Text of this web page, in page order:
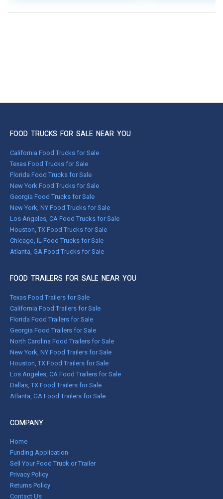
FOOD TRUCKS FOR SALE NEAR YOU
California Food Trucks for Sale
Texas Food Trucks for Sale
Florida Food Trucks for Sale
New York Food Trucks for Sale
Georgia Food Trucks for Sale
New York, NY Food Trucks for Sale
Los Angeles, CA Food Trucks for Sale
Houston, TX Food Trucks for Sale
Chicago, IL Food Trucks for Sale
Atlanta, GA Food Trucks for Sale
FOOD TRAILERS FOR SALE NEAR YOU
Texas Food Trailers for Sale
California Food Trailers for Sale
Florida Food Trailers for Sale
Georgia Food Trailers for Sale
North Carolina Food Trailers for Sale
New York, NY Food Trailers for Sale
Houston, TX Food Trailers for Sale
Los Angeles, CA Food Trailers for Sale
Dallas, TX Food Trailers for Sale
Atlanta, GA Food Trailers for Sale
COMPANY
Home
Funding Application
Sell Your Food Truck or Trailer
Privacy Policy
Returns Policy
Contact Us